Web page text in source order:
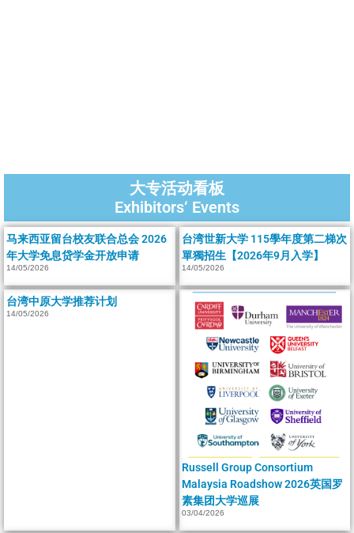
大专活动看板
Exhibitors‘ Events
马来西亚留台校友联合总会 2026
年大学免息贷学金开放申请
14/05/2026
台湾世新大学 115學年度第二梯次
單獨招生【2026年9月入学】
14/05/2026
台湾中原大学推荐计划
14/05/2026
Russell Group Consortium
Malaysia Roadshow 2026英国罗
素集团大学巡展
03/04/2026